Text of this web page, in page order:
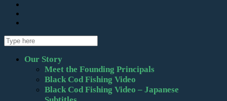
Our Story
Meet the Founding Principals
Black Cod Fishing Video
Black Cod Fishing Video – Japanese